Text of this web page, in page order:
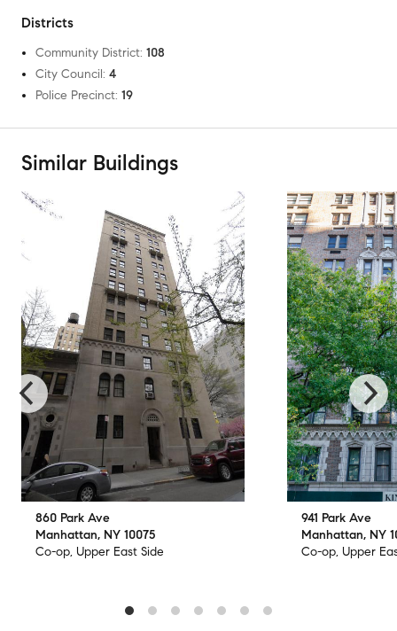
Districts
Community District: 108
City Council: 4
Police Precinct: 19
Similar Buildings
860 Park Ave
Manhattan, NY 10075
Co-op, Upper East Side
941 Park Ave
Manhattan, NY
Co-op, Upper